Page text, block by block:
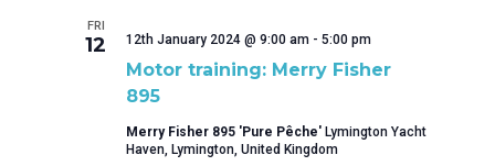
FRI
12
Motor training: Merry Fisher
895
12th January 2024 @ 9:00 am- 5:00 pm
Merry Fisher 895 'Pure Pêche' Lymington Yacht
Haven, Lymington, United Kingdom